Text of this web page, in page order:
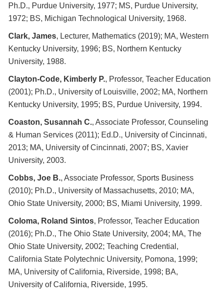
Ph.D., Purdue University, 1977; MS, Purdue University,
1972; BS, Michigan Technological University, 1968.
Clark, James, Lecturer, Mathematics (2019); MA, Western
Kentucky University, 1996; BS, Northern Kentucky
University, 1988.
Clayton-Code, Kimberly P., Professor, Teacher Education
(2001); Ph.D., University of Louisville, 2002; MA, Northern
Kentucky University, 1995; BS, Purdue University, 1994.
Coaston, Susannah C., Associate Professor, Counseling
& Human Services (2011); Ed.D., University of Cincinnati,
2013; MA, University of Cincinnati, 2007; BS, Xavier
University, 2003.
Cobbs, Joe B., Associate Professor, Sports Business
(2010); Ph.D., University of Massachusetts, 2010; MA,
Ohio State University, 2000; BS, Miami University, 1999.
Coloma, Roland Sintos, Professor, Teacher Education
(2016); Ph.D., The Ohio State University, 2004; MA, The
Ohio State University, 2002; Teaching Credential,
California State Polytechnic University, Pomona, 1999;
MA, University of California, Riverside, 1998; BA,
University of California, Riverside, 1995.